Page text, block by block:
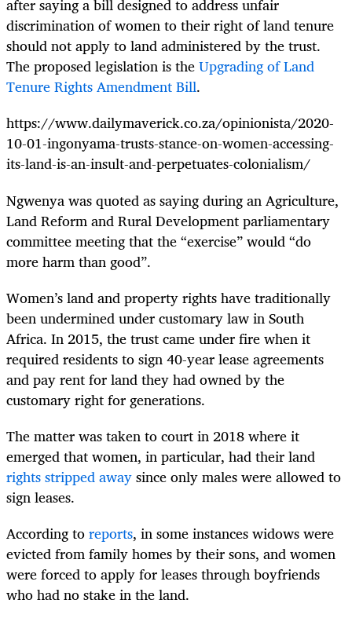
after saying a bill designed to address unfair
discrimination of womento their right of land tenure
should not apply to land administered by the trust.
The proposed legislation is theUpgrading of Land
Tenure Rights Amendment Bill.
https://www.dailymaverick.co.za/opinionista/2020-
10-01-ingonyama-trusts-stance-on-women-accessing-
its-land-is-an-insult-and-perpetuates-colonialism/
Ngwenya was quoted as saying during an Agriculture,
Land Reform and Rural Development parliamentary
committee meeting that the “exercise” would “do
more harm than good”.
Women’s land and property rights have traditionally
been undermined under customary law in South
Africa. In 2015, the trust came under fire when it
required residents to sign 40-year lease agreements
and pay rent for land they had owned by the
customary right for generations.
The matter was taken to court in 2018 where it
emerged that women, in particular, had their land
rights stripped awaysince only males were allowed to
sign leases.
According toreports, in some instances widows were
evicted from family homes by their sons, and women
were forced to apply for leases through boyfriends
who had no stake in the land.